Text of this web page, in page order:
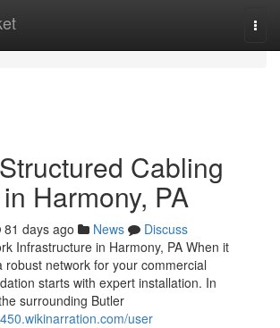
Cabling
Harmony, PA
81 days ago News
Discuss
Infrastructure in Harmony, PA When it
robust network for your commercial
starts with expert installation. In
surrounding Butler
user